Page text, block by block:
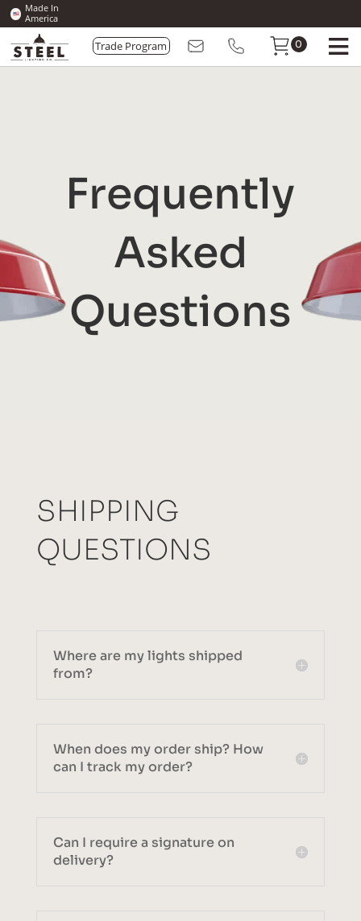
Made In
America
Trade Program 0
Frequently
Asked
Questions
SHIPPING
QUESTIONS
Where are my lights shipped
from?
When does my order ship? How
can I track my order?
Can I require a signature on
delivery?